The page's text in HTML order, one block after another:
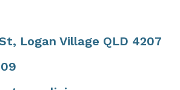
Logan Village QLD 4207